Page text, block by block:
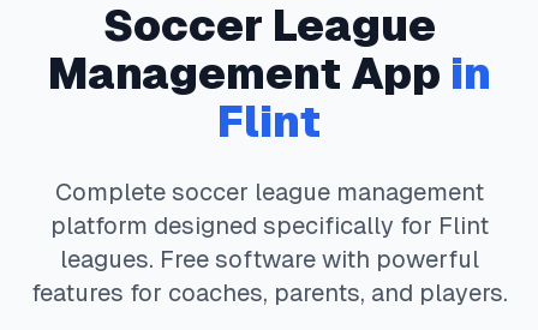
Soccer League
Management App in
Flint
Complete soccer league management
platform designed specifically for Flint
leagues. Free software with powerful
features for coaches, parents, and players.